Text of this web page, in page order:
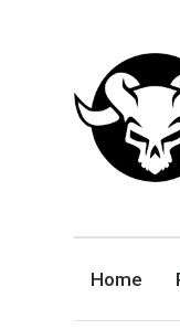
GENERALLY
Home